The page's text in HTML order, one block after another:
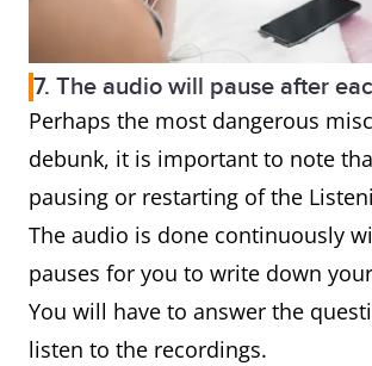
7. The audio will pause after
Perhaps the most dangerous
debunk, it is important to note
pausing or restarting of the
The audio is done continuously
pauses for you to write down
You will have to answer the
listen to the recordings.